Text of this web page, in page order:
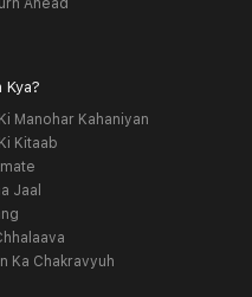
Ahead
Kya?
Manohar Kahaniyan
Kitaab
Jaal
Ka Chakravyuh